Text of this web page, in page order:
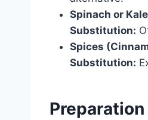
Spinach or
Substitution:
Spices
Substitution: